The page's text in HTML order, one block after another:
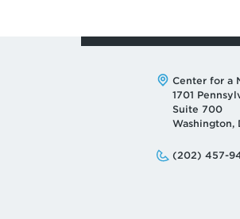
Address:
Center for a
1701
Suite 700
Washington,
Phone:
(202) 457-
Email: